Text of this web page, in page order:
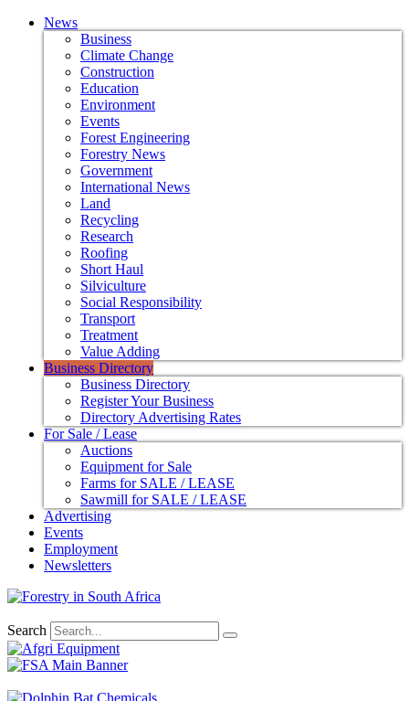
News
Business
Climate Change
Construction
Education
Environment
Events
Forest Engineering
Forestry News
Government
International News
Land
Recycling
Research
Roofing
Short Haul
Silviculture
Social Responsibility
Transport
Treatment
Value Adding
Business Directory
Business Directory
Register Your Business
Directory Advertising Rates
For Sale / Lease
Auctions
Equipment for Sale
Farms for SALE / LEASE
Sawmill for SALE / LEASE
Advertising
Events
Employment
Newsletters
Search